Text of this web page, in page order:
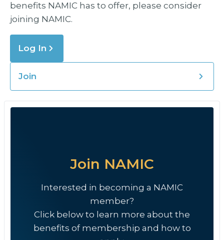
benefits NAMIC has to offer, please consider
joining NAMIC.
Log In
Join
Join NAMIC
Interested in becoming a NAMIC
member?
Click below to learn more about the
benefits of membership and how to